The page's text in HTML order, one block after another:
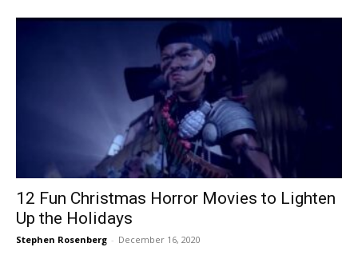
12 Fun Christmas Horror Movies to Lighten
Up the Holidays
Stephen Rosenberg - December 16, 2020